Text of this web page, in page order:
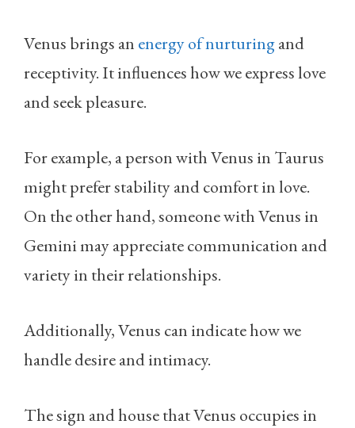
Venus brings an energy of nurturingand
receptivity. It influences how we express love
and seek pleasure.
For example, a person with Venus in Taurus
might prefer stability and comfort in love.
On the other hand, someone with Venus in
Gemini may appreciate communication and
variety in their relationships.
Additionally, Venus can indicate how we
handle desire and intimacy.
The sign and house that Venus occupies in